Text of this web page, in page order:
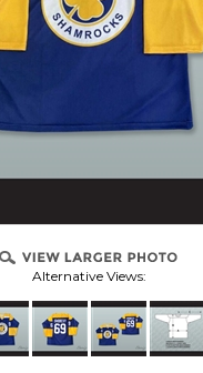
Alternative Views: